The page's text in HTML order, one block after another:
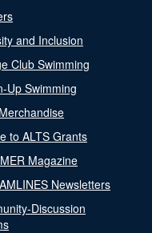
and Inclusion
Club Swimming
Up Swimming
to ALTS Grants
Magazine
Newsletters
Discussion